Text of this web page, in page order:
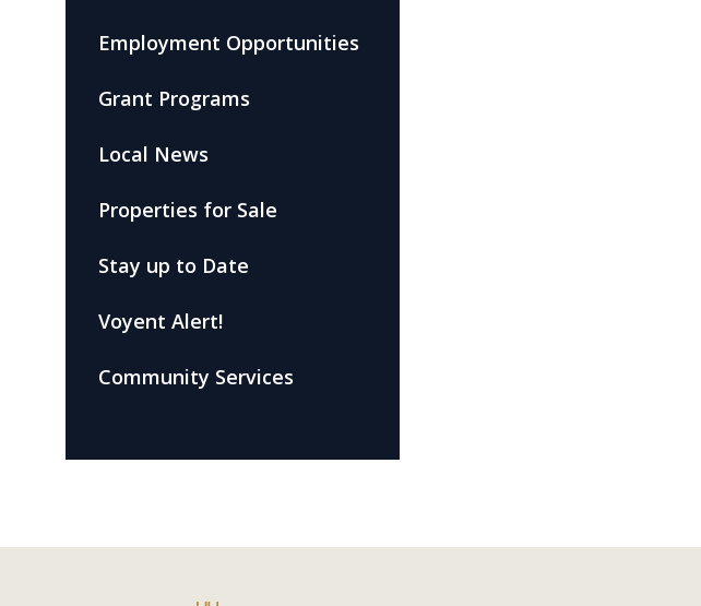
Employment Opportunities
Grant Programs
Local News
Properties for Sale
Stay up to Date
Voyent Alert!
Community Services